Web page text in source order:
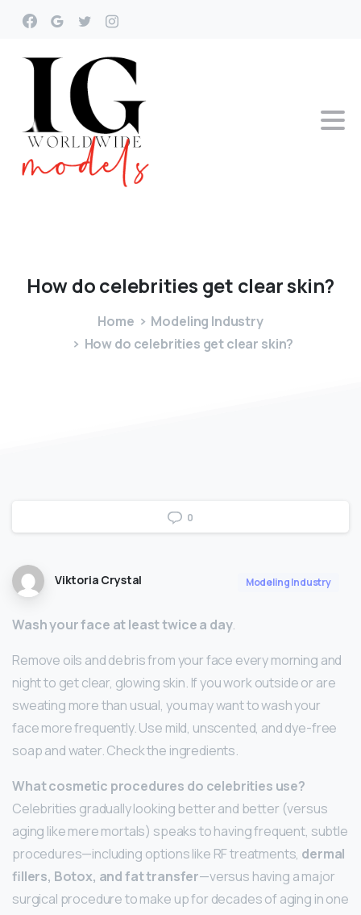
Howdocelebrities get clearskin?
Home
Modeling Industry
How do celebrities get clear skin?
0
Viktoria Crystal Modeling Industry
Wash your face at least twice a day.
Remove oils and debris from your face every morning and
night to get clear, glowing skin. If you work outside or are
sweating more than usual, you may want to wash your
face more frequently. Use mild, unscented, and dye-free
soap and water. Check the ingredients.
What cosmetic procedures do celebrities use?
Celebrities gradually looking better and better (versus
aging like mere mortals) speaks to having frequent, subtle
procedures—including options like RF treatments, dermal
fillers, Botox, and fat transfer—versus having a major
surgical procedure to make up for decades of aging in one